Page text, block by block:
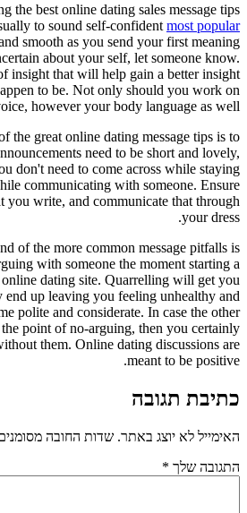
the best online dating sales message tips
to sound self-confident most popular
smooth as you send your first meaning
about your self, let someone know.
insight that will help gain a better insight
to be. Not only should you work on
however your body language as well.
the great online dating message tips is to
need to be short and lovely,
don't need to come across while staying
communicating with someone. Ensure
you write, and communicate that through
your dress.
of the more common message pitfalls is
with someone the moment starting a
online dating site. Quarrelling will get you
end up leaving you feeling unhealthy and
polite and considerate. In case the other
point of no-arguing, then you certainly
them. Online dating discussions are
meant to be positive.
כתיבת תגובה
האימייל לא יוצג באתר. שדות החובה
התגובה שלך *